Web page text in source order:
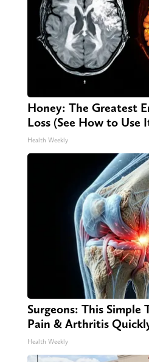
Honey: The Greatest
Loss (See How to Use
Health Weekly
Surgeons: This Simple
Pain & Arthritis
Health Weekly